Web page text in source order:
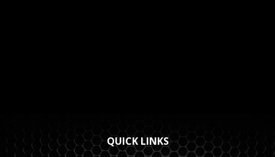
QUICK LINKS